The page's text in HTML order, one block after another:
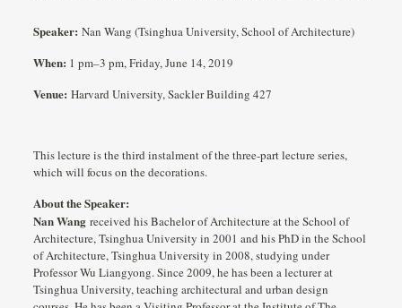
Speaker: Nan Wang (Tsinghua University, School of Architecture)
When: 1 pm–3 pm, Friday, June 14, 2019
Venue: Harvard University, Sackler Building 427
This lecture is the third instalment of the three-part lecture series,
which will focus on the decorations.
About the Speaker:
Nan Wangreceived his Bachelor of Architecture at the School of
Architecture, Tsinghua University in 2001 and his PhD in the School
of Architecture, Tsinghua University in 2008, studying under
Professor Wu Liangyong. Since 2009, he has been a lecturer at
Tsinghua University, teaching architectural and urban design